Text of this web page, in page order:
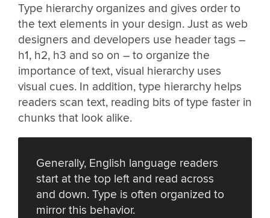
Type hierarchy organizes and gives order to
the text elements in your design. Just as web
designers and developers use header tags –
h1, h2, h3 and so on – to organize the
importance of text, visual hierarchy uses
visual cues. In addition, type hierarchy helps
readers scan text, reading bits of type faster in
chunks that look alike.
Generally, English language readers
start at the top left and read across
and down. Type is often organized to
mirror this behavior.